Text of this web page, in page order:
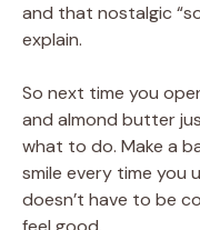
and that nostalgic
explain.
So next time you
and almond butter
what to do. Make a
smile every time you
doesn’t have to be